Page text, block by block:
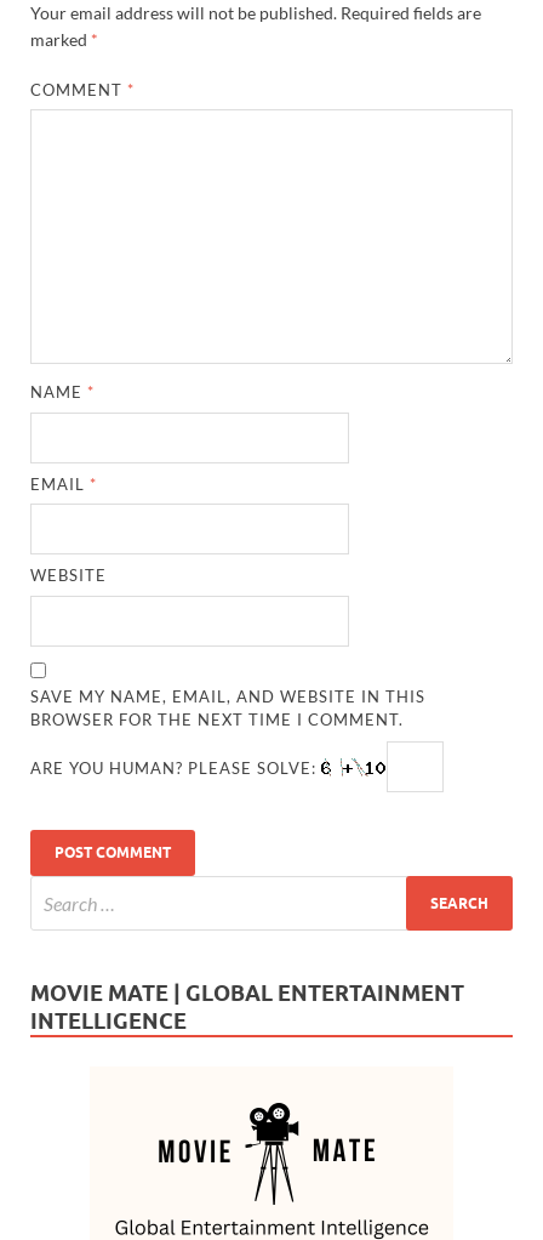
Your email address will not be published. Required fields are
marked *
COMMENT *
NAME *
EMAIL *
WEBSITE
SAVE MY NAME, EMAIL, AND WEBSITE IN THIS
BROWSER FOR THE NEXT TIME I COMMENT.
ARE YOU HUMAN? PLEASE SOLVE:
MOVIE MATE | GLOBAL ENTERTAINMENT
INTELLIGENCE